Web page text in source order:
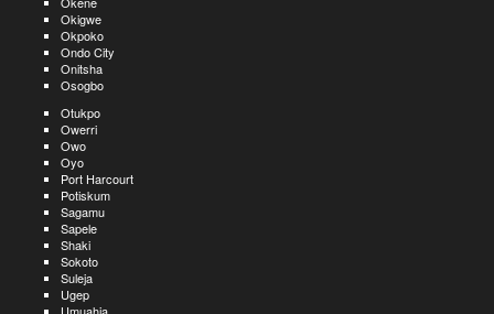
Okigwe
Okpoko
Ondo City
Onitsha
Osogbo
Otukpo
Owerri
Owo
Oyo
Port Harcourt
Potiskum
Sagamu
Sapele
Shaki
Sokoto
Suleja
Ugep